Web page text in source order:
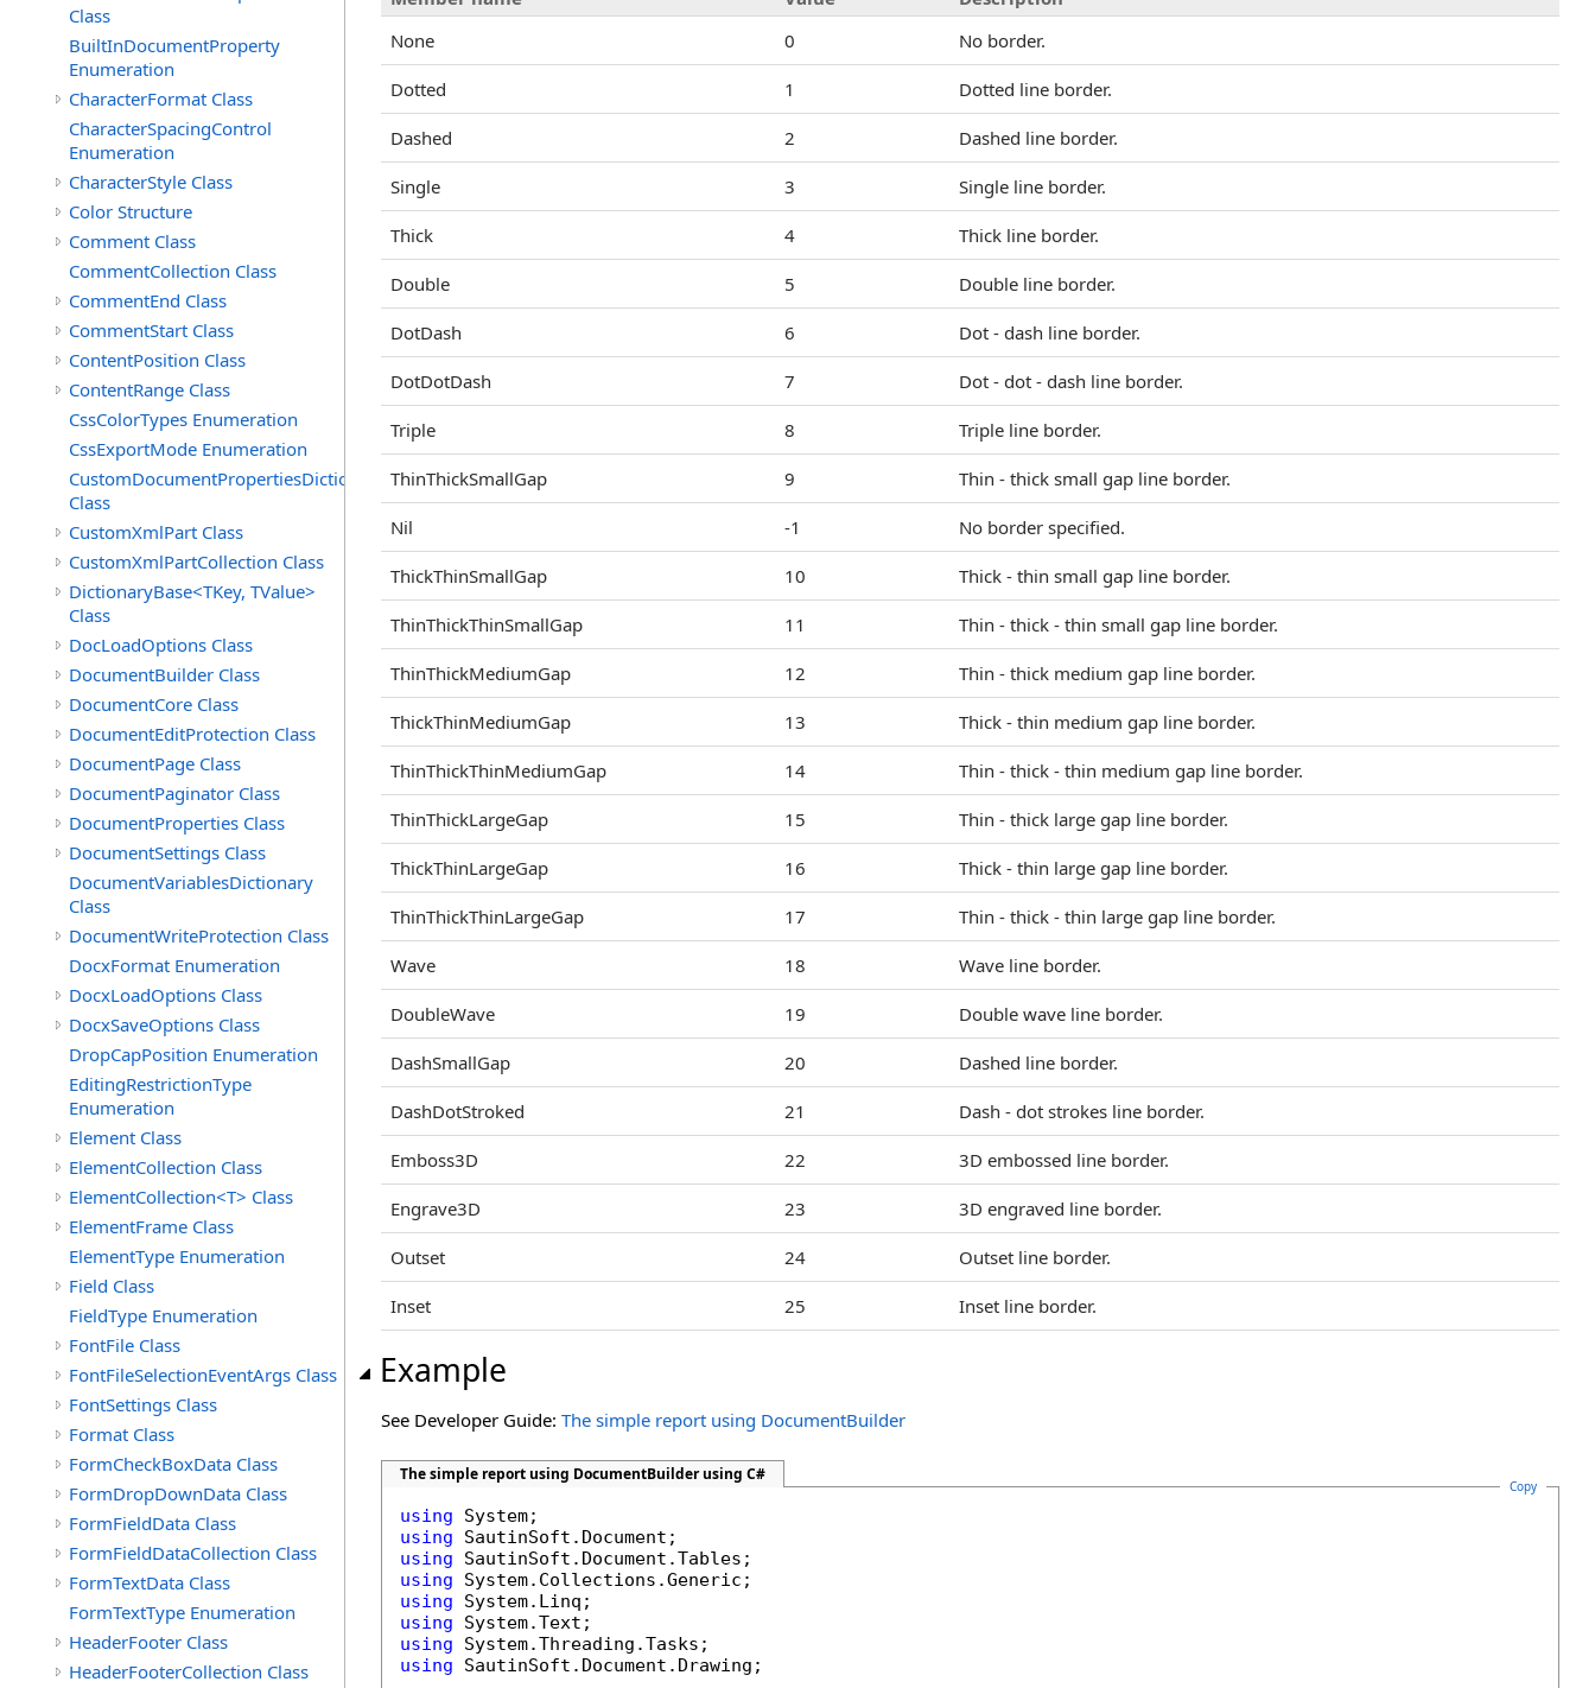
Class
BuiltInDocumentProperty
Enumeration
CharacterFormat Class
CharacterSpacingControl
Enumeration
CharacterStyle Class
Color Structure
Comment Class
CommentCollection Class
CommentEnd Class
CommentStart Class
ContentPosition Class
ContentRange Class
CssColorTypes Enumeration
CssExportMode Enumeration
CustomDocumentPropertiesDictionary
Class
CustomXmlPart Class
CustomXmlPartCollection Class
DictionaryBase<TKey, TValue>
Class
DocLoadOptions Class
DocumentBuilder Class
DocumentCore Class
DocumentEditProtection Class
DocumentPage Class
DocumentPaginator Class
DocumentProperties Class
DocumentSettings Class
DocumentVariablesDictionary
Class
DocumentWriteProtection Class
DocxFormat Enumeration
DocxLoadOptions Class
DocxSaveOptions Class
DropCapPosition Enumeration
EditingRestrictionType
Enumeration
Element Class
ElementCollection Class
ElementCollection<T> Class
ElementFrame Class
ElementType Enumeration
Field Class
FieldType Enumeration
FontFile Class
FontFileSelectionEventArgs Class
FontSettings Class
Format Class
FormCheckBoxData Class
FormDropDownData Class
FormFieldData Class
FormFieldDataCollection Class
FormTextData Class
FormTextType Enumeration
HeaderFooter Class
HeaderFooterCollection Class
None
0 No border.
Dotted 1 Dotted line border.
Dashed 2 Dashed line border.
Single 3 Single line border.
Thick 4 Thick line border.
Double 5 Double line border.
DotDash 6 Dot - dash line border.
DotDotDash 7 Dot - dot - dash line border.
Triple 8 Triple line border.
ThinThickSmallGap 9 Thin - thick small gap line border.
Nil -1 No border specified.
ThickThinSmallGap 10 Thick - thin small gap line border.
ThinThickThinSmallGap 11 Thin - thick - thin small gap line border.
ThinThickMediumGap 12 Thin - thick medium gap line border.
ThickThinMediumGap 13 Thick - thin medium gap line border.
ThinThickThinMediumGap 14 Thin - thick - thin medium gap line border.
ThinThickLargeGap 15 Thin - thick large gap line border.
ThickThinLargeGap 16 Thick - thin large gap line border.
ThinThickThinLargeGap 17 Thin - thick - thin large gap line border.
Wave 18 Wave line border.
DoubleWave 19 Double wave line border.
DashSmallGap 20 Dashed line border.
DashDotStroked 21 Dash - dot strokes line border.
Emboss3D 22 3D embossed line border.
Engrave3D 23 3D engraved line border.
Outset 24 Outset line border.
Inset 25 Inset line border.
Example
See Developer Guide: The simple report using DocumentBuilder
The simple report using DocumentBuilder using C#
Copy
using
using
using
using
using
using
using
using SautinSoft.Document.Drawing;